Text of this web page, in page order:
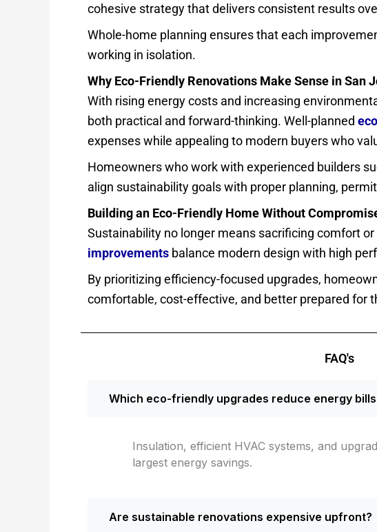
cohesive strategy that delivers consistent results
Whole-home planning ensures that each
working in isolation.
Why Eco-Friendly Renovations Make Sense in San
With rising energy costs and increasing
both practical and forward-thinking. Well-planned
expenses while appealing to modern buyers who
Homeowners who work with experienced builders
align sustainability goals with proper planning,
Building an Eco-Friendly Home Without
Sustainability no longer means sacrificing comfort or
improvements balance modern design with high
By prioritizing efficiency-focused upgrades,
comfortable, cost-effective, and better prepared for
FAQ's
Which eco-friendly upgrades reduce energy
Insulation, efficient HVAC systems, and
largest energy savings.
Are sustainable renovations expensive upfront?